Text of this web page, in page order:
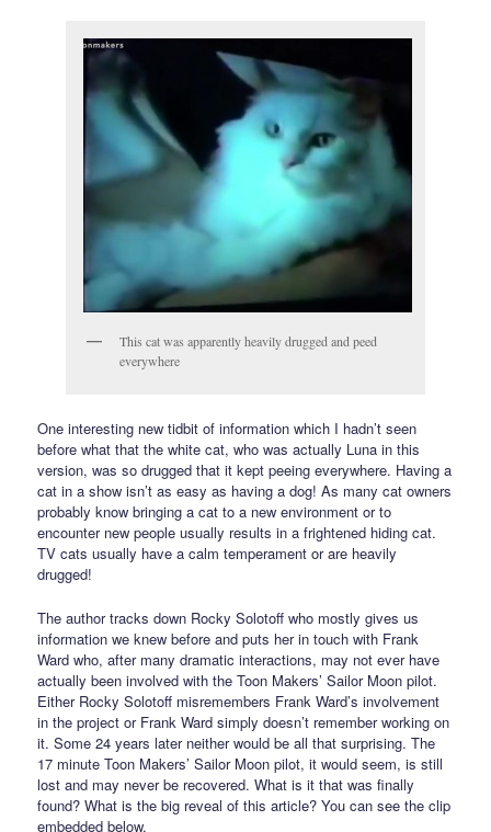
This cat was apparently heavily drugged and peed
everywhere
One interesting new tidbit of information which I hadn’t seen
before what that the white cat, who was actually Luna in this
version, was so drugged that it kept peeing everywhere. Having a
cat in a show isn’t as easy as having a dog! As many cat owners
probably know bringing a cat to a new environment or to
encounter new people usually results in a frightened hiding cat.
TV cats usually have a calm temperament or are heavily
drugged!
The author tracks down Rocky Solotoff who mostly gives us
information we knew before and puts her in touch with Frank
Ward who, after many dramatic interactions, may not ever have
actually been involved with the Toon Makers’ Sailor Moon pilot.
Either Rocky Solotoff misremembers Frank Ward’s involvement
in the project or Frank Ward simply doesn’t remember working on
it. Some 24 years later neither would be all that surprising. The
17 minute Toon Makers’ Sailor Moon pilot, it would seem, is still
lost and may never be recovered. What is it that was finally
found? What is the big reveal of this article? You can see the clip
embedded below.